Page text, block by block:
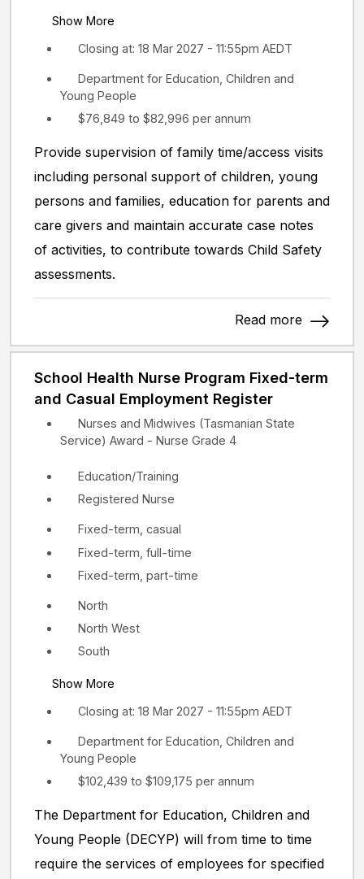
Show More
Closing at: 18 Mar 2027 - 11:55pm AEDT
Department for Education, Children and
Young People
$76,849 to $82,996 per annum
Provide supervision of family time/access visits
including personal support of children, young
persons and families, education for parents and
care givers and maintain accurate case notes
of activities, to contribute towards Child Safety
assessments.
Read more
School Health Nurse Program Fixed-term
and Casual Employment Register
North
North West
South
Show More
Education/Training
Registered Nurse
Fixed-term, casual
Fixed-term, full-time
Fixed-term, part-time
Closing at: 18 Mar 2027 - 11:55pm AEDT
Nurses and Midwives (Tasmanian State
Service) Award - Nurse Grade 4
Department for Education, Children and
Young People
$102,439 to $109,175 per annum
The Department for Education, Children and
Young People (DECYP) will from time to time
require the services of employees for specified